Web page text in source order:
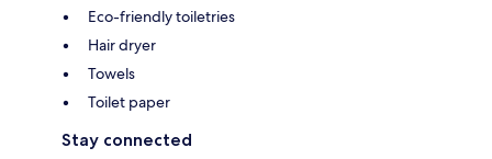
Eco-friendly toiletries
Hair dryer
Towels
Toilet paper
Stay connected